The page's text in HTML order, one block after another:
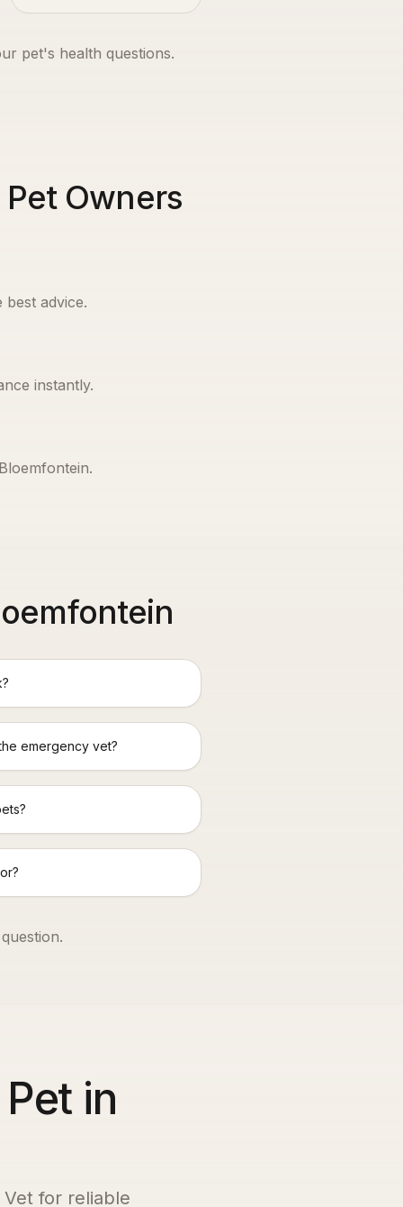
pet's health questions.
Owners
advice.
instantly.
.
emergency vet?
in
for reliable